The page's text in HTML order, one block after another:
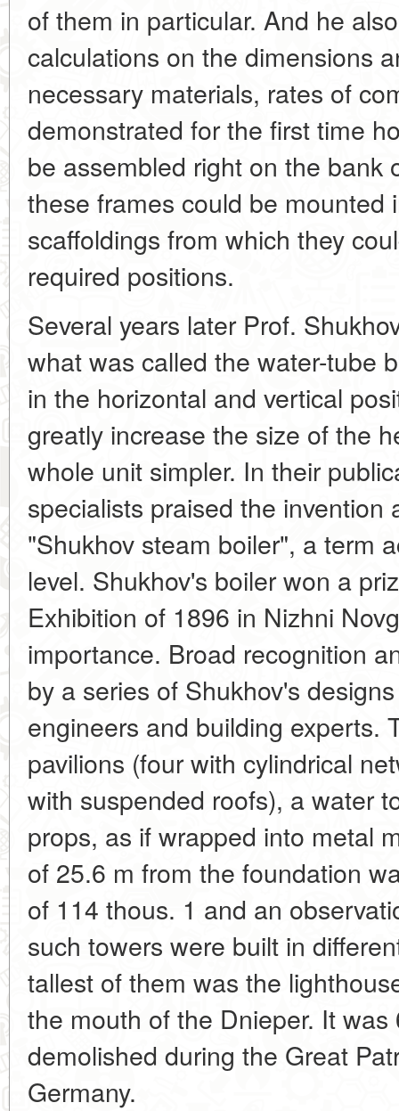
of them in particular. And he
calculations on the dimensions
necessary materials, rates of
demonstrated for the first time
be assembled right on the bank
these frames could be mounted
scaffoldings from which they
required positions.
Several years later Prof.
what was called the water-tube
in the horizontal and vertical
greatly increase the size of the
whole unit simpler. In their
specialists praised the invention
"Shukhov steam boiler", a term
level. Shukhov's boiler won a
Exhibition of 1896 in Nizhni
importance. Broad recognition
by a series of Shukhov's
engineers and building experts.
pavilions (four with cylindrical
with suspended roofs), a water
props, as if wrapped into metal
of 25.6 m from the foundation
of 114 thous. 1 and an
such towers were built in
tallest of them was the
the mouth of the Dnieper. It
demolished during the Great
Germany.